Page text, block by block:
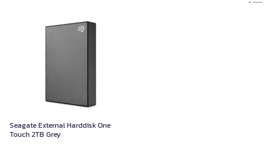
Seagate External Harddisk One
Touch 2TB Grey